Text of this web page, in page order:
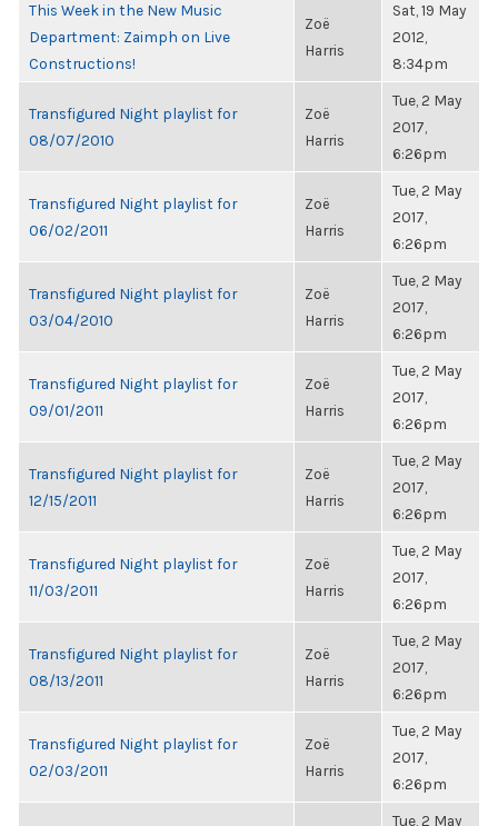
This Week in the New Music
Department: Zaimph on Live
Constructions!
Zoë
Harris
Sat, 19 May
2012,
8:34pm
Transfigured Night playlist for
08/07/2010
Zoë
Harris
Tue, 2 May
2017,
6:26pm
Transfigured Night playlist for
06/02/2011
Zoë
Harris
Tue, 2 May
2017,
6:26pm
Transfigured Night playlist for
03/04/2010
Zoë
Harris
Tue, 2 May
2017,
6:26pm
Transfigured Night playlist for
09/01/2011
Zoë
Harris
Tue, 2 May
2017,
6:26pm
Transfigured Night playlist for
12/15/2011
Zoë
Harris
Tue, 2 May
2017,
6:26pm
Transfigured Night playlist for
11/03/2011
Zoë
Harris
Tue, 2 May
2017,
6:26pm
Transfigured Night playlist for
08/13/2011
Zoë
Harris
Tue, 2 May
2017,
6:26pm
Transfigured Night playlist for
02/03/2011
Zoë
Harris
Tue, 2 May
2017,
6:26pm
Tue, 2 May